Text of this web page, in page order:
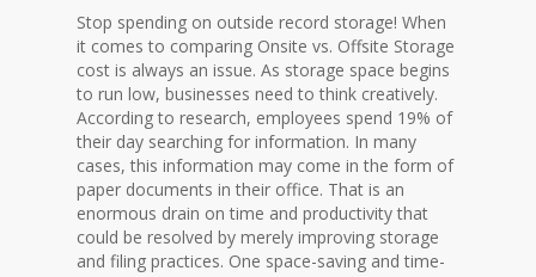
Stop spending on outside record storage! When
it comes to comparing Onsite vs. Offsite Storage
cost is always an issue. As storage space begins
to run low, businesses need to think creatively.
According to research, employees spend 19% of
their day searching for information. In many
cases, this information may come in the form of
paper documents in their office. That is an
enormous drain on time and productivity that
could be resolved by merely improving storage
and filing practices. One space-saving and time-